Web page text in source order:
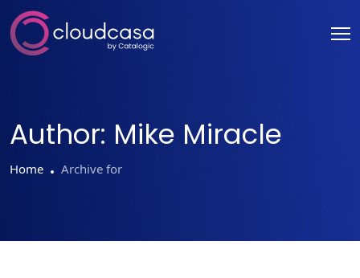
Author: Mike Miracle
Home Archive for